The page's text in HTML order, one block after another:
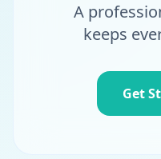
A
keeps
Get